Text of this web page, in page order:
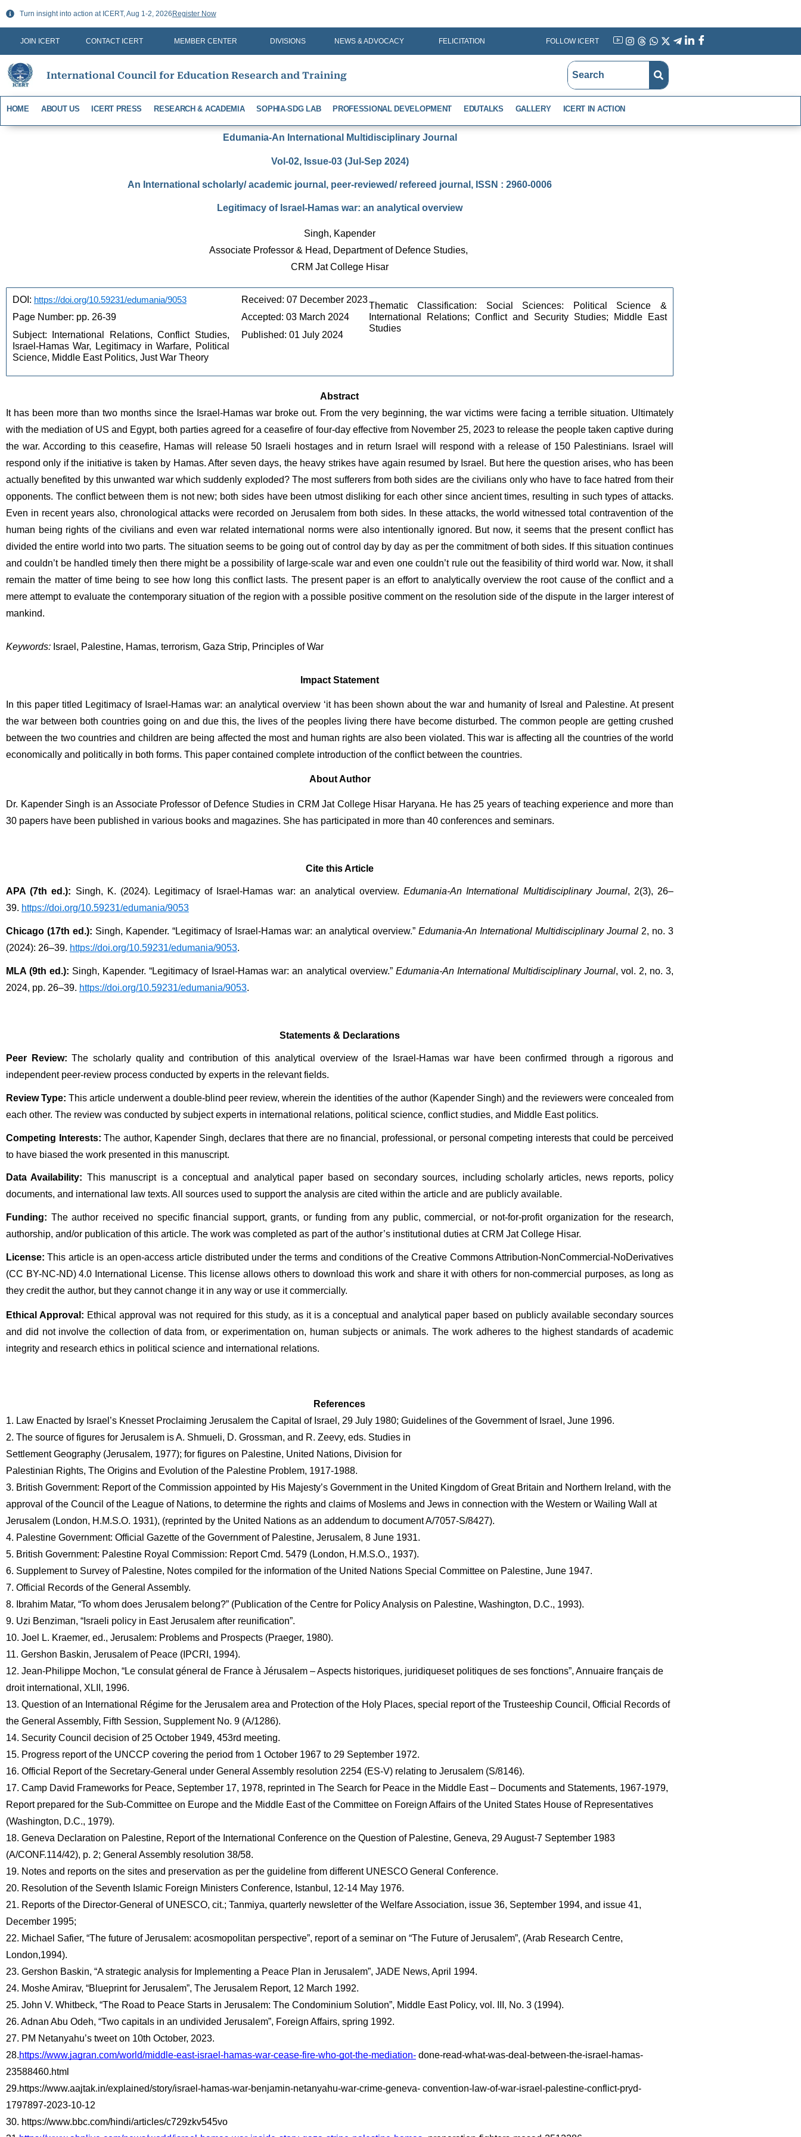
Skip
content
Turn insight into action at ICERT, Aug 1-2, 2026 Register Now
JOIN ICERT CONTACT ICERT MEMBER CENTER DIVISIONS NEWS & ADVOCACY FELICITATION FOLLOW ICERT
Instagram
Threads
International Council for Education Research and Training
HOME ABOUT US ICERT PRESS RESEARCH & ACADEMIA SOPHIA-SDG LAB PROFESSIONAL DEVELOPMENT EDUTALKS GALLERY ICERT IN ACTION
Edumania-An International Multidisciplinary Journal
Vol-02, Issue-03 (Jul-Sep 2024)
An International scholarly/ academic journal, peer-reviewed/ refereed journal, ISSN : 2960-0006
Legitimacy of Israel-Hamas war: an analytical overview
Singh, Kapender
Associate Professor & Head, Department of Defence Studies,
CRM Jat College Hisar
DOI: https://doi.org/10.59231/edumania/9053
Page Number: pp. 26-39
Subject: International Relations, Conflict Studies,
Israel-Hamas War, Legitimacy in Warfare, Political
Science, Middle East Politics, Just War Theory
Received: 07 December 2023
Accepted: 03 March 2024
Published: 01 July 2024
Thematic Classification: Social Sciences: Political Science &
International Relations; Conflict and Security Studies; Middle East
Studies
Abstract
It has been more than two months since the Israel-Hamas war broke out. From the very beginning, the war victims were facing a terrible situation. Ultimately
with the mediation of US and Egypt, both parties agreed for a ceasefire of four-day effective from November 25, 2023 to release the people taken captive during
the war. According to this ceasefire, Hamas will release 50 Israeli hostages and in return Israel will respond with a release of 150 Palestinians. Israel will
respond only if the initiative is taken by Hamas. After seven days, the heavy strikes have again resumed by Israel. But here the question arises, who has been
actually benefited by this unwanted war which suddenly exploded? The most sufferers from both sides are the civilians only who have to face hatred from their
opponents. The conflict between them is not new; both sides have been utmost disliking for each other since ancient times, resulting in such types of attacks.
Even in recent years also, chronological attacks were recorded on Jerusalem from both sides. In these attacks, the world witnessed total contravention of the
human being rights of the civilians and even war related international norms were also intentionally ignored. But now, it seems that the present conflict has
divided the entire world into two parts. The situation seems to be going out of control day by day as per the commitment of both sides. If this situation continues
and couldn’t be handled timely then there might be a possibility of large-scale war and even one couldn’t rule out the feasibility of third world war. Now, it shall
remain the matter of time being to see how long this conflict lasts. The present paper is an effort to analytically overview the root cause of the conflict and a
mere attempt to evaluate the contemporary situation of the region with a possible positive comment on the resolution side of the dispute in the larger interest of
mankind.
Keywords: Israel, Palestine, Hamas, terrorism, Gaza Strip, Principles of War
Impact Statement
In this paper titled Legitimacy of Israel-Hamas war: an analytical overview ‘it has been shown about the war and humanity of Isreal and Palestine. At present
the war between both countries going on and due this, the lives of the peoples living there have become disturbed. The common people are getting crushed
between the two countries and children are being affected the most and human rights are also been violated. This war is affecting all the countries of the world
economically and politically in both forms. This paper contained complete introduction of the conflict between the countries.
About Author
Dr. Kapender Singh is an Associate Professor of Defence Studies in CRM Jat College Hisar Haryana. He has 25 years of teaching experience and more than
30 papers have been published in various books and magazines. She has participated in more than 40 conferences and seminars.
Cite this Article
APA (7th ed.): Singh, K. (2024). Legitimacy of Israel-Hamas war: an analytical overview. Edumania-An International Multidisciplinary Journal, 2(3), 26–
39. https://doi.org/10.59231/edumania/9053
Chicago (17th ed.): Singh, Kapender. “Legitimacy of Israel-Hamas war: an analytical overview.” Edumania-An International Multidisciplinary Journal 2, no. 3
(2024): 26–39. https://doi.org/10.59231/edumania/9053.
MLA (9th ed.): Singh, Kapender. “Legitimacy of Israel-Hamas war: an analytical overview.” Edumania-An International Multidisciplinary Journal, vol. 2, no. 3,
2024, pp. 26–39. https://doi.org/10.59231/edumania/9053.
Statements & Declarations
Peer Review: The scholarly quality and contribution of this analytical overview of the Israel-Hamas war have been confirmed through a rigorous and
independent peer-review process conducted by experts in the relevant fields.
Review Type: This article underwent a double-blind peer review, wherein the identities of the author (Kapender Singh) and the reviewers were concealed from
each other. The review was conducted by subject experts in international relations, political science, conflict studies, and Middle East politics.
Competing Interests: The author, Kapender Singh, declares that there are no financial, professional, or personal competing interests that could be perceived
to have biased the work presented in this manuscript.
Data Availability: This manuscript is a conceptual and analytical paper based on secondary sources, including scholarly articles, news reports, policy
documents, and international law texts. All sources used to support the analysis are cited within the article and are publicly available.
Funding: The author received no specific financial support, grants, or funding from any public, commercial, or not-for-profit organization for the research,
authorship, and/or publication of this article. The work was completed as part of the author’s institutional duties at CRM Jat College Hisar.
License: This article is an open-access article distributed under the terms and conditions of the Creative Commons Attribution-NonCommercial-NoDerivatives
(CC BY-NC-ND) 4.0 International License. This license allows others to download this work and share it with others for non-commercial purposes, as long as
they credit the author, but they cannot change it in any way or use it commercially.
Ethical Approval: Ethical approval was not required for this study, as it is a conceptual and analytical paper based on publicly available secondary sources
and did not involve the collection of data from, or experimentation on, human subjects or animals. The work adheres to the highest standards of academic
integrity and research ethics in political science and international relations.
References
1. Law Enacted by Israel’s Knesset Proclaiming Jerusalem the Capital of Israel, 29 July 1980; Guidelines of the Government of Israel, June 1996.
2. The source of figures for Jerusalem is A. Shmueli, D. Grossman, and R. Zeevy, eds. Studies in
Settlement Geography (Jerusalem, 1977); for figures on Palestine, United Nations, Division for
Palestinian Rights, The Origins and Evolution of the Palestine Problem, 1917-1988.
3. British Government: Report of the Commission appointed by His Majesty’s Government in the United Kingdom of Great Britain and Northern Ireland, with the
approval of the Council of the League of Nations, to determine the rights and claims of Moslems and Jews in connection with the Western or Wailing Wall at
Jerusalem (London, H.M.S.O. 1931), (reprinted by the United Nations as an addendum to document A/7057-S/8427).
4. Palestine Government: Official Gazette of the Government of Palestine, Jerusalem, 8 June 1931.
5. British Government: Palestine Royal Commission: Report Cmd. 5479 (London, H.M.S.O., 1937).
6. Supplement to Survey of Palestine, Notes compiled for the information of the United Nations Special Committee on Palestine, June 1947.
7. Official Records of the General Assembly.
8. Ibrahim Matar, “To whom does Jerusalem belong?” (Publication of the Centre for Policy Analysis on Palestine, Washington, D.C., 1993).
9. Uzi Benziman, “Israeli policy in East Jerusalem after reunification”.
10. Joel L. Kraemer, ed., Jerusalem: Problems and Prospects (Praeger, 1980).
11. Gershon Baskin, Jerusalem of Peace (IPCRI, 1994).
12. Jean-Philippe Mochon, “Le consulat géneral de France à Jérusalem – Aspects historiques, juridiqueset politiques de ses fonctions”, Annuaire français de
droit international, XLII, 1996.
13. Question of an International Régime for the Jerusalem area and Protection of the Holy Places, special report of the Trusteeship Council, Official Records of
the General Assembly, Fifth Session, Supplement No. 9 (A/1286).
14. Security Council decision of 25 October 1949, 453rd meeting.
15. Progress report of the UNCCP covering the period from 1 October 1967 to 29 September 1972.
16. Official Report of the Secretary-General under General Assembly resolution 2254 (ES-V) relating to Jerusalem (S/8146).
17. Camp David Frameworks for Peace, September 17, 1978, reprinted in The Search for Peace in the Middle East – Documents and Statements, 1967-1979,
Report prepared for the Sub-Committee on Europe and the Middle East of the Committee on Foreign Affairs of the United States House of Representatives
(Washington, D.C., 1979).
18. Geneva Declaration on Palestine, Report of the International Conference on the Question of Palestine, Geneva, 29 August-7 September 1983
(A/CONF.114/42), p. 2; General Assembly resolution 38/58.
19. Notes and reports on the sites and preservation as per the guideline from different UNESCO General Conference.
20. Resolution of the Seventh Islamic Foreign Ministers Conference, Istanbul, 12-14 May 1976.
21. Reports of the Director-General of UNESCO, cit.; Tanmiya, quarterly newsletter of the Welfare Association, issue 36, September 1994, and issue 41,
December 1995;
22. Michael Safier, “The future of Jerusalem: acosmopolitan perspective”, report of a seminar on “The Future of Jerusalem”, (Arab Research Centre,
London,1994).
23. Gershon Baskin, “A strategic analysis for Implementing a Peace Plan in Jerusalem”, JADE News, April 1994.
24. Moshe Amirav, “Blueprint for Jerusalem”, The Jerusalem Report, 12 March 1992.
25. John V. Whitbeck, “The Road to Peace Starts in Jerusalem: The Condominium Solution”, Middle East Policy, vol. III, No. 3 (1994).
26. Adnan Abu Odeh, “Two capitals in an undivided Jerusalem”, Foreign Affairs, spring 1992.
27. PM Netanyahu’s tweet on 10th October, 2023.
28.https://www.jagran.com/world/middle-east-israel-hamas-war-cease-fire-who-got-the-mediation- done-read-what-was-deal-between-the-israel-hamas-
23588460.html
29.https://www.aajtak.in/explained/story/israel-hamas-war-benjamin-netanyahu-war-crime-geneva- convention-law-of-war-israel-palestine-conflict-pryd-
1797897-2023-10-12
30. https://www.bbc.com/hindi/articles/c729zkv545vo